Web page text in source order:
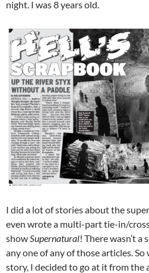
night. I was 8 years old.
I did a lot of stories about the
even wrote a multi-part tie-in/
showSupernatural! There wasn’t
any one of any of those articles.
story, I decided to go at it from the